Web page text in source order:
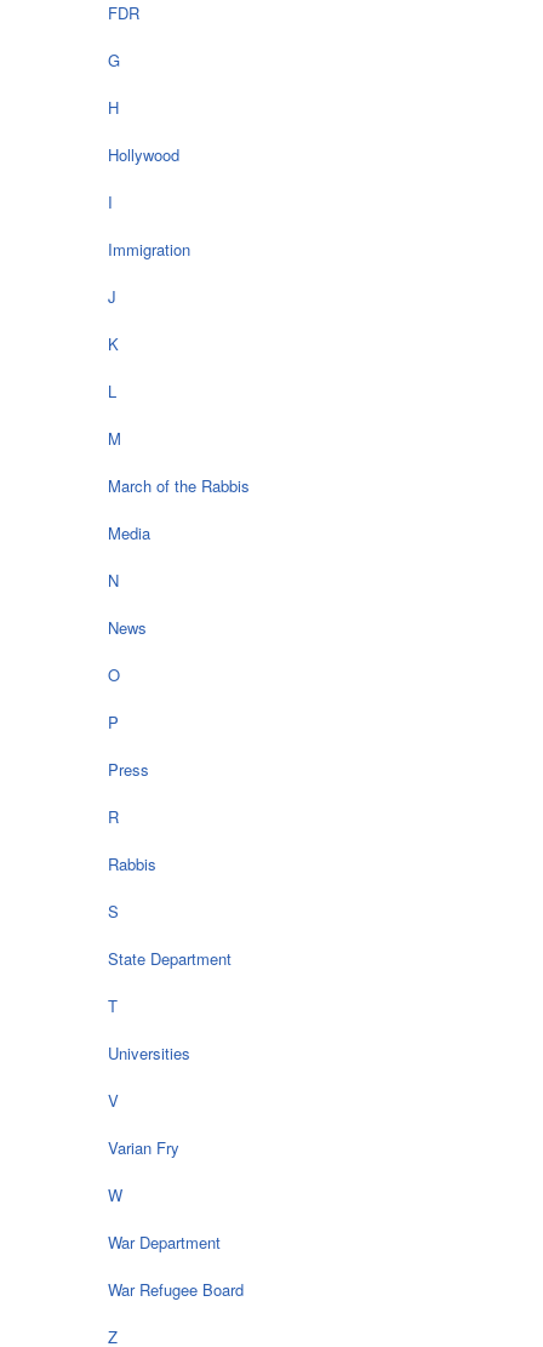
FDR
G
H
Hollywood
I
Immigration
J
K
L
M
March of the Rabbis
Media
N
News
O
P
Press
R
Rabbis
S
State Department
T
Universities
V
Varian Fry
W
War Department
War Refugee Board
Z